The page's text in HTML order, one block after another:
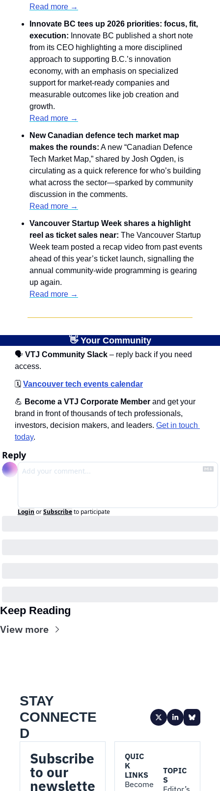
Read more →
Innovate BC tees up 2026 priorities: focus, fit,
execution: Innovate BC published a short note
from its CEO highlighting a more disciplined
approach to supporting B.C.’s innovation
economy, with an emphasis on specialized
support for market-ready companies and
measurable outcomes like job creation and
growth.
Read more →
New Canadian defence tech market map
makes the rounds: A new “Canadian Defence
Tech Market Map,” shared by Josh Ogden, is
circulating as a quick reference for who’s building
what across the sector—sparked by community
discussion in the comments.
Read more →
Vancouver Startup Week shares a highlight
reel as ticket sales near: The Vancouver Startup
Week team posted a recap video from past events
ahead of this year’s ticket launch, signalling the
annual community-wide programming is gearing
up again.
Read more →
👋 Your Community
🗣 VTJ Community Slack – reply back if you need
access.
🗓️ Vancouver tech events calendar
💪 Become a VTJ Corporate Member and get your
brand in front of thousands of tech professionals,
investors, decision makers, and leaders. Get in touch
today.
Reply
Login orSubscribeto participate
Keep Reading
View more
STAY
CONNECTE
D
Subscribe
to our
newslette
QUIC
K
LINKS
Become
TOPIC
S
Editor’s